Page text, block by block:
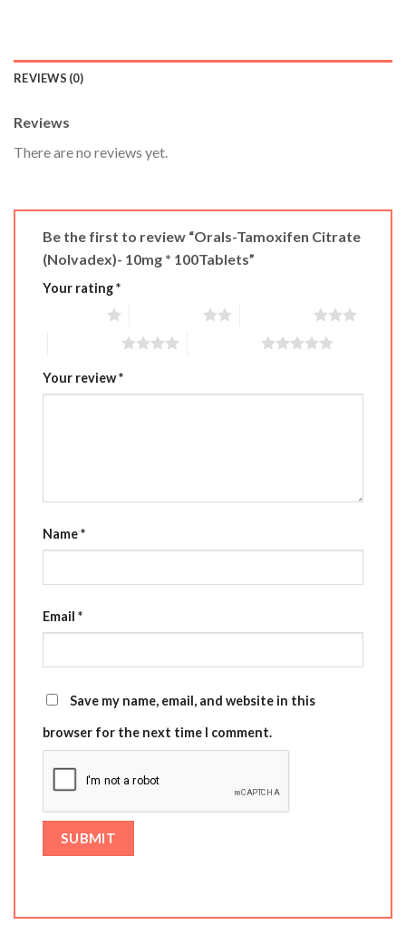
REVIEWS (0)
Reviews
There are no reviews yet.
Be the first to review “Orals-Tamoxifen Citrate
(Nolvadex)- 10mg * 100Tablets”
Your rating*
Your review*
Name*
Email *
Save my name, email, and website in this
browser for the next time I comment.